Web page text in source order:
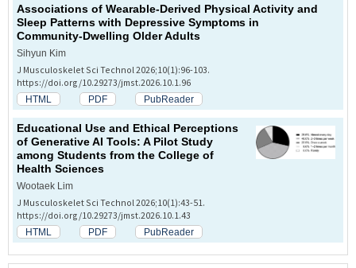
Associations of Wearable-Derived Physical Activity and
Sleep Patterns with Depressive Symptoms in
Community-Dwelling Older Adults
Sihyun Kim
J Musculoskelet Sci Technol 2026;10(1):96-103.
https://doi.org/10.29273/jmst.2026.10.1.96
HTML PDF PubReader
Educational Use and Ethical Perceptions
of Generative AI Tools: A Pilot Study
among Students from the College of
Health Sciences
Wootaek Lim
J Musculoskelet Sci Technol 2026;10(1):43-51.
https://doi.org/10.29273/jmst.2026.10.1.43
HTML PDF PubReader